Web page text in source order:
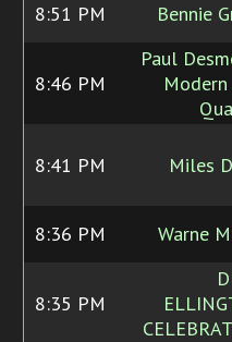
8:51 PM Bennie
8:46 PM
Paul
Modern
8:41 PM Miles
8:36 PM Warne
8:35 PM